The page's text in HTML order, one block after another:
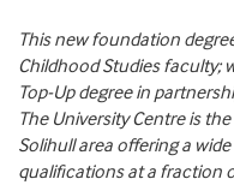
This new foundation
Childhood Studies faculty;
Top-Up degree in
The University Centre is
Solihull area offering a
qualifications at a fraction